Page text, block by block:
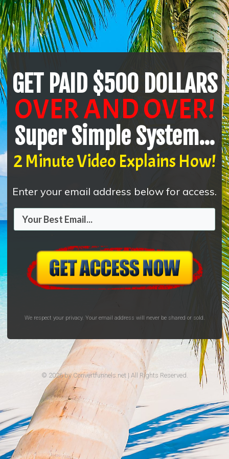
GET PAID $500 DOLLARS
OVER AND OVER!
Super Simple System...
2 Minute Video Explains How!
Enter your email address below for access.
We respect your privacy. Your email address will never be shared or sold.
© 2026 by Convertfunnels.net | All Rights Reserved.